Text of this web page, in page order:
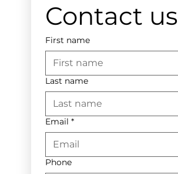
Contact us
First name
Last name
Email *
Phone